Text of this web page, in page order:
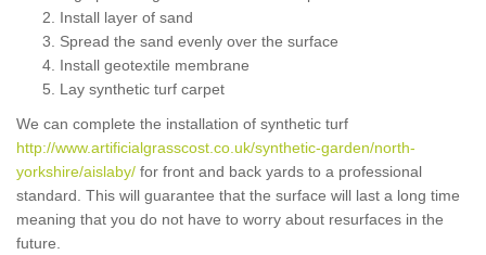
Install layer of sand
Spread the sand evenly over the surface
Install geotextile membrane
Lay synthetic turf carpet
We can complete the installation of synthetic turf
http://www.artificialgrasscost.co.uk/synthetic-garden/north-
yorkshire/aislaby/ for front and back yards to a professional
standard. This will guarantee that the surface will last a long time
meaning that you do not have to worry about resurfaces in the
future.